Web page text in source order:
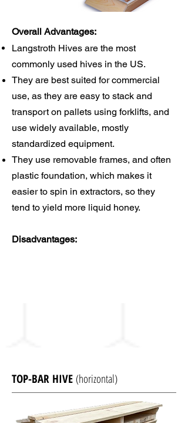
Overall Advantages:
Langstroth Hives are the most
commonly used hives in the US.
They are best suited for commercial
use, as they are easy to stack and
transport on pallets using forklifts, and
use widely available, mostly
standardized equipment.
They use removable frames, and often
plastic foundation, which makes it
easier to spin in extractors, so they
tend to yield more liquid honey.
Disadvantages:
TOP-BAR HIVE (horizontal)